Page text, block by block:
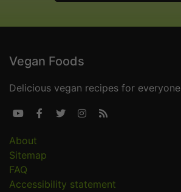
Vegan Foods
Delicious vegan recipes for everyone
    
About
Sitemap
FAQ
Accessibility statement